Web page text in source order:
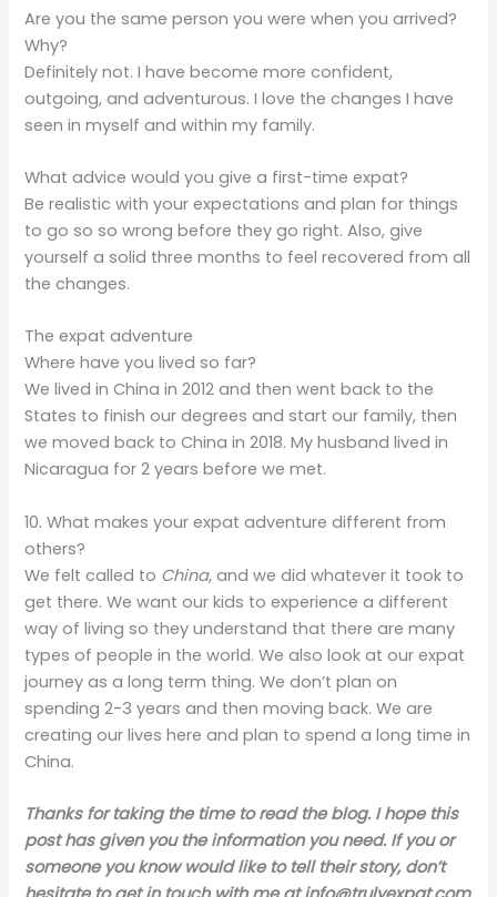
Are you the same person you were when you arrived?
Why?
Definitely not. I have become more confident,
outgoing, and adventurous. I love the changes I have
seen in myself and within my family.
What advice would you give a first-time expat?
Be realistic with your expectations and plan for things
to go so so wrong before they go right. Also, give
yourself a solid three months to feel recovered from all
the changes.
The expat adventure
Where have you lived so far?
We lived in China in 2012 and then went back to the
States to finish our degrees and start our family, then
we moved back to China in 2018. My husband lived in
Nicaragua for 2 years before we met.
10. What makes your expat adventure different from
others?
We felt called to China, and we did whatever it took to
get there. We want our kids to experience a different
way of living so they understand that there are many
types of people in the world. We also look at our expat
journey as a long term thing. We don’t plan on
spending 2-3 years and then moving back. We are
creating our lives here and plan to spend a long time in
China.
Thanks for taking the time to read the blog. I hope this
post has given you the information you need. If you or
someone you know would like to tell their story, don’t